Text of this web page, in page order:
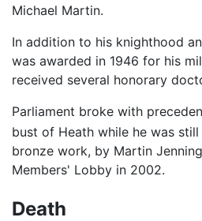
Michael Martin.
In addition to his knighthood
was awarded in 1946 for his
received several honorary
Parliament broke with
bust of Heath while he was still
bronze work, by Martin
Members' Lobby in 2002.
Death